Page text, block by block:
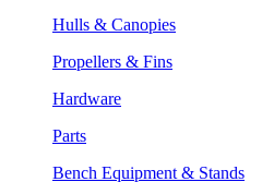
Hulls & Canopies
Propellers & Fins
Hardware
Parts
Bench Equipment & Stands